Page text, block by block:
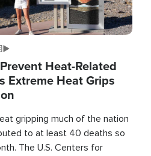
Heat-Related
Extreme Heat Grips
gripping much of the nation
to at least 40 deaths so
The U.S. Centers for